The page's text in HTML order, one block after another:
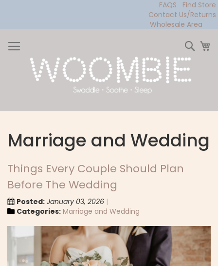
FAQS
Find Store
Contact Us/Returns
Wholesale Area
to
Content
Marriage and Wedding
Things Every Couple Should Plan
Before The Wedding
Posted: January 03, 2026
Categories: Marriage and Wedding